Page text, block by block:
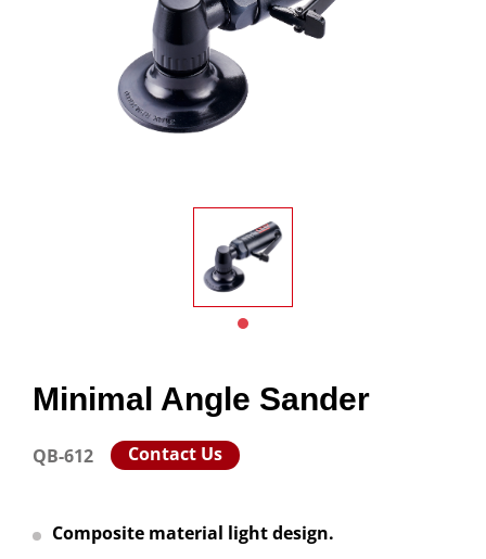
Minimal Angle Sander
QB-612 Contact Us
Composite material light design.